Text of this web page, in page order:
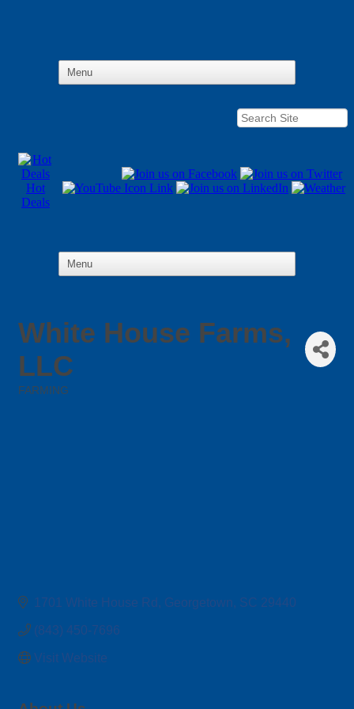
Hot
Deals
White House Farms,
LLC
FARMING
1701 White House Rd Georgetown SC 29440
(843) 450-7696
Visit Website